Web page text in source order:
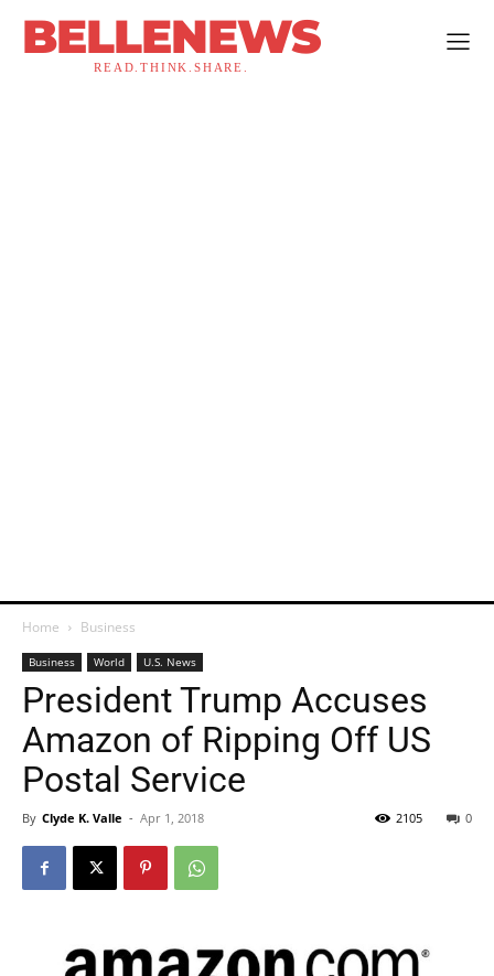
BELLENEWS
READ.THINK.SHARE.
Home Business
Business World U.S. News
President Trump Accuses
Amazon of Ripping Off US
Postal Service
By Clyde K. Valle - Apr 1, 2018 0
2105